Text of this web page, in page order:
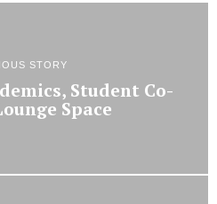
STORY
Student Co-
Space